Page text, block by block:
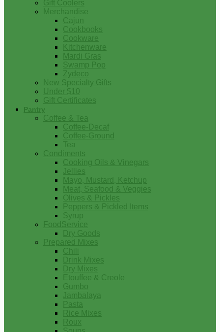
Gift Coolers
Merchandise
Cajun
Cookbooks
Cookware
Kitchenware
Mardi Gras
Swamp Pop
Zydeco
New Specialty Gifts
Under $10
Gift Certificates
Pantry
Coffee & Tea
Coffee-Decaf
Coffee-Ground
Tea
Condiments
Cooking Oils & Vinegars
Jellies
Mayo, Mustard, Ketchup
Meat, Seafood & Veggies
Olives & Pickles
Peppers & Pickled Items
Syrup
FoodService
Dry Goods
Prepared Mixes
Chili
Drink Mixes
Dry Mixes
Etouffee & Creole
Gumbo
Jambalaya
Pasta
Rice Mixes
Roux